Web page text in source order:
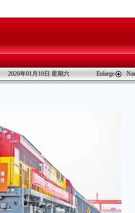
2026年01月10日 星期六 Enlarge